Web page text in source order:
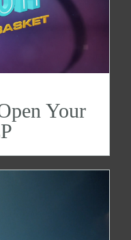
Your